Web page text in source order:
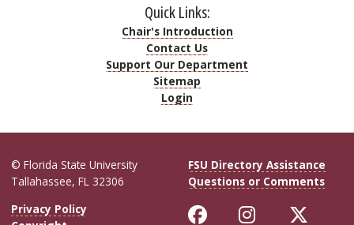
Quick Links:
Chair's Introduction
Contact Us
Support Our Department
Sitemap
Login
© Florida State University
Tallahassee, FL 32306
FSU Directory Assistance
Questions or Comments
Privacy Policy
Like Florida
Follow